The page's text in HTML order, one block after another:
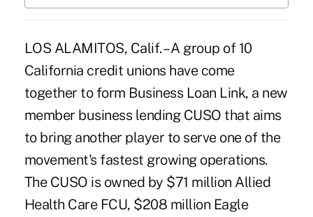
LOS ALAMITOS, Calif. – A group of 10
California credit unions have come
together to form Business Loan Link, a new
member business lending CUSO that aims
to bring another player to serve one of the
movement's fastest growing operations.
The CUSO is owned by $71 million Allied
Health Care FCU, $208 million Eagle